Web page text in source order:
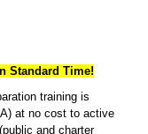
Standard Time!
training is
at no cost to active
and charter